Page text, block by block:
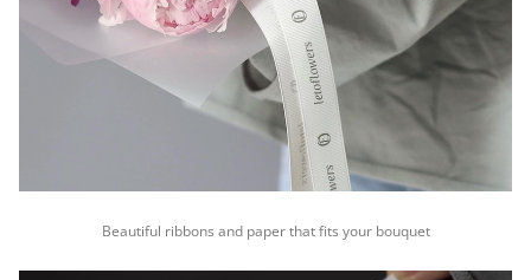
Beautiful ribbons and paper that fits your bouquet